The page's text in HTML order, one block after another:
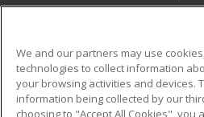
ADDITIONAL
Military
We and our partners may use
technologies to collect information
your browsing activities and devices.
information being collected by our
choosing to "Accept All Cookies", you